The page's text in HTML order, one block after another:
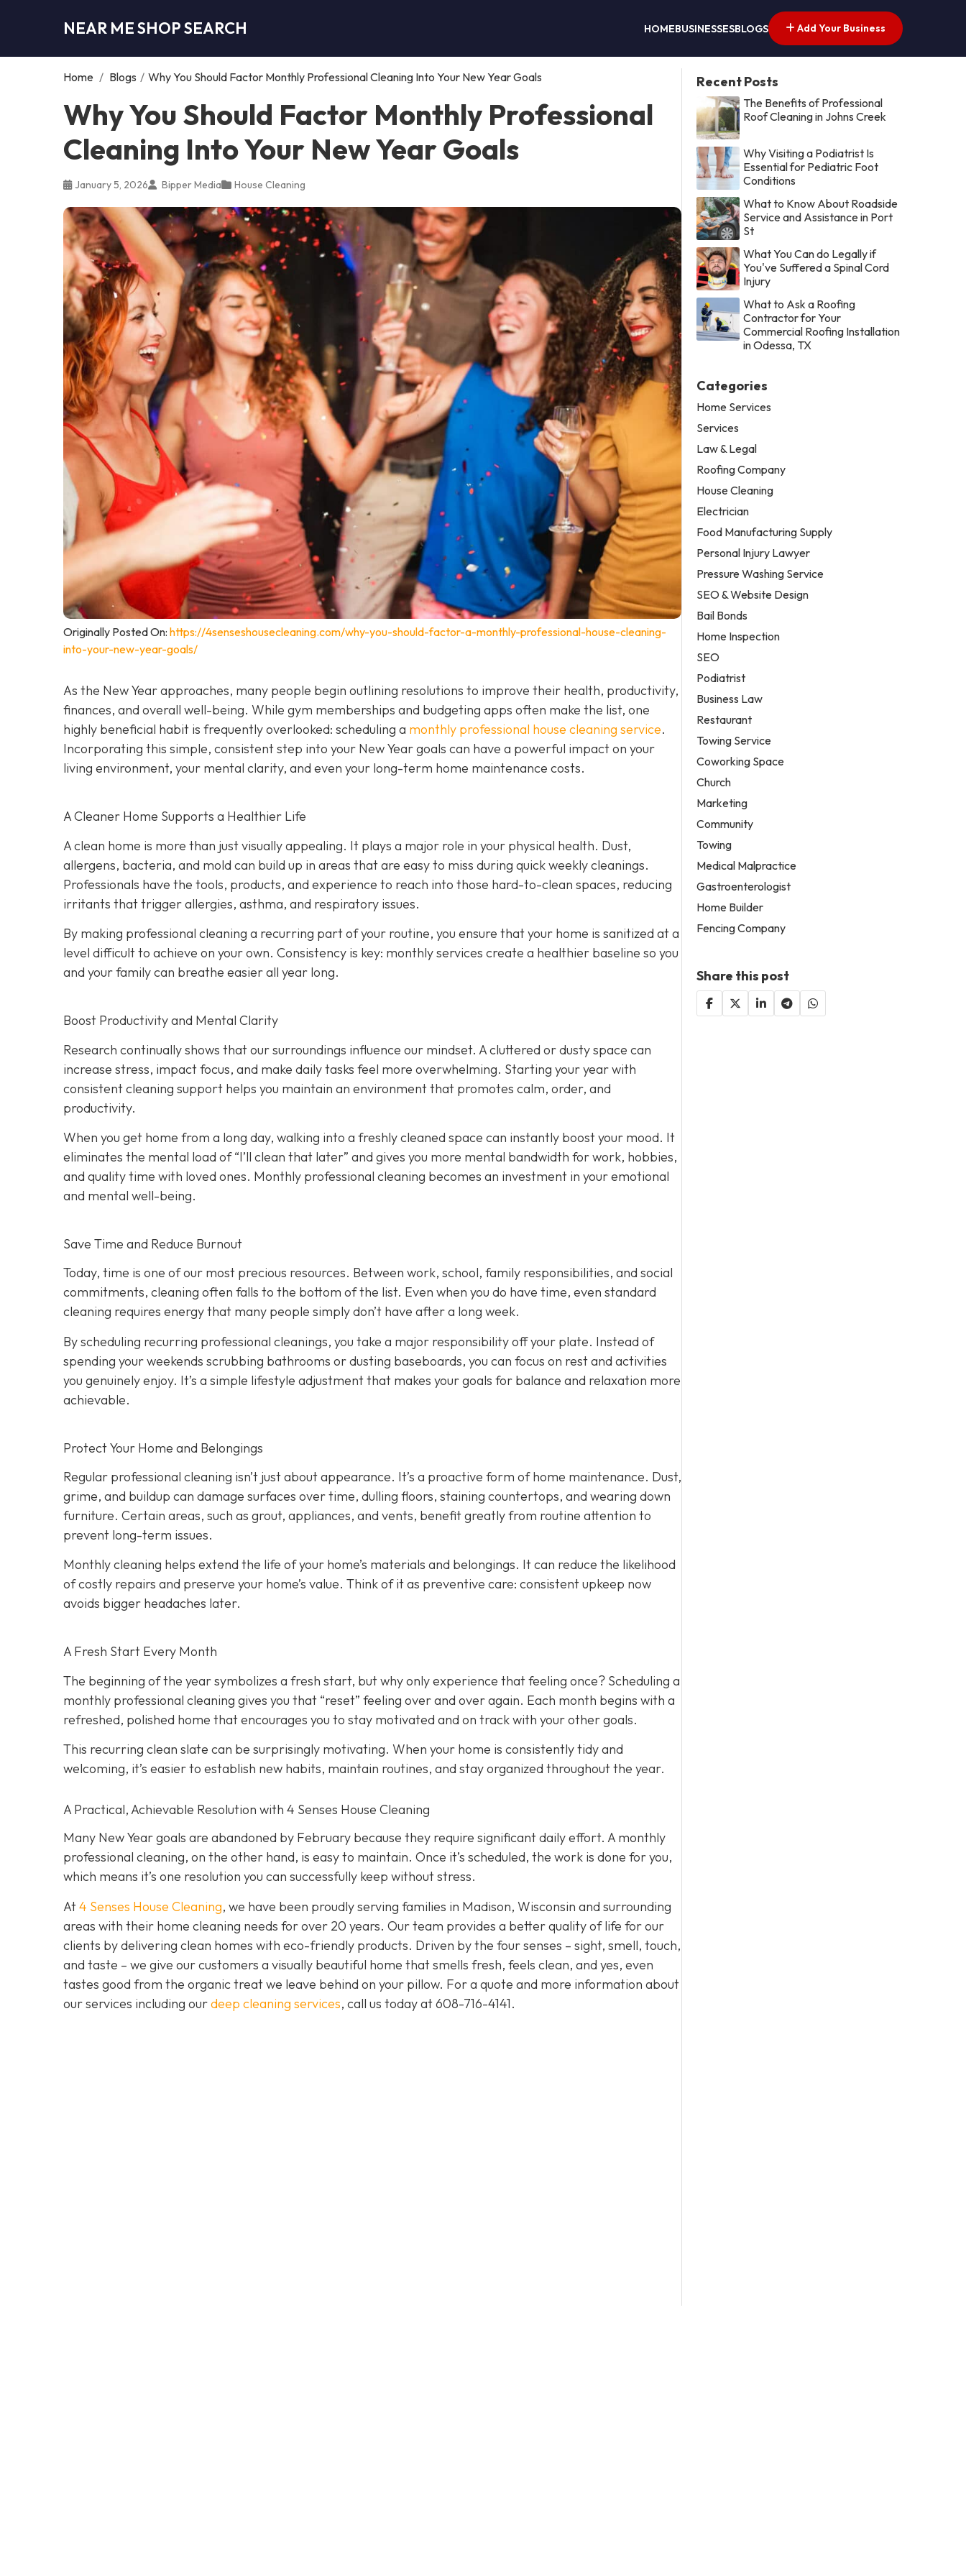
NEAR ME SHOP SEARCH HOMEBUSINESSESBLOGS Add Your Business
Home / Blogs / Why You Should Factor Monthly Professional Cleaning Into Your New Year Goals
Why You Should Factor Monthly Professional
Cleaning Into Your New Year Goals
January 5, 2026 Bipper Media House Cleaning
Originally Posted On: https://4senseshousecleaning.com/why-you-should-factor-a-monthly-professional-house-cleaning-
into-your-new-year-goals/
As the New Year approaches, many people begin outlining resolutions to improve their health, productivity,
finances, and overall well-being. While gym memberships and budgeting apps often make the list, one
highly beneficial habit is frequently overlooked: scheduling a monthly professional house cleaning service.
Incorporating this simple, consistent step into your New Year goals can have a powerful impact on your
living environment, your mental clarity, and even your long-term home maintenance costs.
A Cleaner Home Supports a Healthier Life
A clean home is more than just visually appealing. It plays a major role in your physical health. Dust,
allergens, bacteria, and mold can build up in areas that are easy to miss during quick weekly cleanings.
Professionals have the tools, products, and experience to reach into those hard-to-clean spaces, reducing
irritants that trigger allergies, asthma, and respiratory issues.
By making professional cleaning a recurring part of your routine, you ensure that your home is sanitized at a
level difficult to achieve on your own. Consistency is key: monthly services create a healthier baseline so you
and your family can breathe easier all year long.
Boost Productivity and Mental Clarity
Research continually shows that our surroundings influence our mindset. A cluttered or dusty space can
increase stress, impact focus, and make daily tasks feel more overwhelming. Starting your year with
consistent cleaning support helps you maintain an environment that promotes calm, order, and
productivity.
When you get home from a long day, walking into a freshly cleaned space can instantly boost your mood. It
eliminates the mental load of “I’ll clean that later” and gives you more mental bandwidth for work, hobbies,
and quality time with loved ones. Monthly professional cleaning becomes an investment in your emotional
and mental well-being.
Save Time and Reduce Burnout
Today, time is one of our most precious resources. Between work, school, family responsibilities, and social
commitments, cleaning often falls to the bottom of the list. Even when you do have time, even standard
cleaning requires energy that many people simply don’t have after a long week.
By scheduling recurring professional cleanings, you take a major responsibility off your plate. Instead of
spending your weekends scrubbing bathrooms or dusting baseboards, you can focus on rest and activities
you genuinely enjoy. It’s a simple lifestyle adjustment that makes your goals for balance and relaxation more
achievable.
Protect Your Home and Belongings
Regular professional cleaning isn’t just about appearance. It’s a proactive form of home maintenance. Dust,
grime, and buildup can damage surfaces over time, dulling floors, staining countertops, and wearing down
furniture. Certain areas, such as grout, appliances, and vents, benefit greatly from routine attention to
prevent long-term issues.
Monthly cleaning helps extend the life of your home’s materials and belongings. It can reduce the likelihood
of costly repairs and preserve your home’s value. Think of it as preventive care: consistent upkeep now
avoids bigger headaches later.
A Fresh Start Every Month
The beginning of the year symbolizes a fresh start, but why only experience that feeling once? Scheduling a
monthly professional cleaning gives you that “reset” feeling over and over again. Each month begins with a
refreshed, polished home that encourages you to stay motivated and on track with your other goals.
This recurring clean slate can be surprisingly motivating. When your home is consistently tidy and
welcoming, it’s easier to establish new habits, maintain routines, and stay organized throughout the year.
A Practical, Achievable Resolution with 4 Senses House Cleaning
Many New Year goals are abandoned by February because they require significant daily effort. A monthly
professional cleaning, on the other hand, is easy to maintain. Once it’s scheduled, the work is done for you,
which means it’s one resolution you can successfully keep without stress.
At4 Senses House Cleaning, we have been proudly serving families in Madison, Wisconsin and surrounding
areas with their home cleaning needs for over 20 years. Our team provides a better quality of life for our
clients by delivering clean homes with eco-friendly products. Driven by the four senses – sight, smell, touch,
and taste – we give our customers a visually beautiful home that smells fresh, feels clean, and yes, even
tastes good from the organic treat we leave behind on your pillow. For a quote and more information about
our services including ourdeep cleaning services, call us today at608-716-4141.
Recent Posts
The Benefits of Professional
Roof Cleaning in Johns Creek
Why Visiting a Podiatrist Is
Essential for Pediatric Foot
Conditions
What to Know About Roadside
Service and Assistance in Port
St
What You Can do Legally if
You've Suffered a Spinal Cord
Injury
What to Ask a Roofing
Contractor for Your
Commercial Roofing Installation
in Odessa, TX
Categories
Home Services
Services
Law & Legal
Roofing Company
House Cleaning
Electrician
Food Manufacturing Supply
Personal Injury Lawyer
Pressure Washing Service
SEO & Website Design
Bail Bonds
Home Inspection
SEO
Podiatrist
Business Law
Restaurant
Towing Service
Coworking Space
Church
Marketing
Community
Towing
Medical Malpractice
Gastroenterologist
Home Builder
Fencing Company
Share this post